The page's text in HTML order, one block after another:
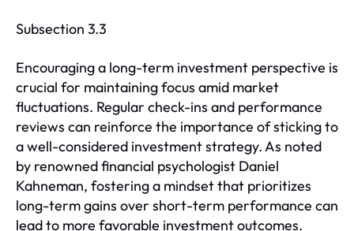
Subsection 3.3
Encouraging a long-term investment perspective is
crucial for maintaining focus amid market
fluctuations. Regular check-ins and performance
reviews can reinforce the importance of sticking to
a well-considered investment strategy. As noted
by renowned financial psychologist Daniel
Kahneman, fostering a mindset that prioritizes
long-term gains over short-term performance can
lead to more favorable investment outcomes.